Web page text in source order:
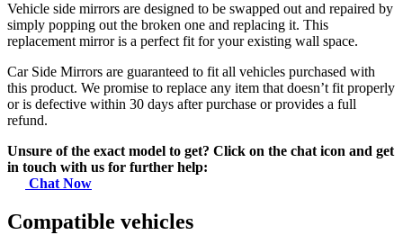
Vehicle side mirrors are designed to be swapped out and repaired by
simply popping out the broken one and replacing it. This
replacement mirror is a perfect fit for your existing wall space.
Car Side Mirrors are guaranteed to fit all vehicles purchased with
this product. We promise to replace any item that doesn’t fit properly
or is defective within 30 days after purchase or provides a full
refund.
Unsure of the exact model to get? Click on the chat icon and get
in touch with us for further help:
Chat Now
Compatible vehicles